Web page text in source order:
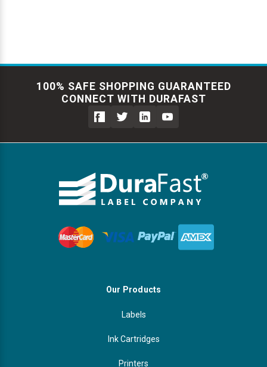
100% SAFE SHOPPING GUARANTEED
CONNECT WITH DURAFAST
Our Products
Labels
Ink Cartridges
Printers